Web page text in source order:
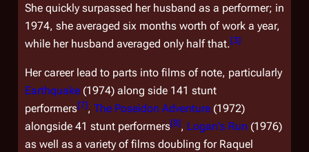
She quickly surpassed her husband as a performer; in
1974, she averaged six months worth of work a year,
while her husband averaged only half that.[3]
Her career lead to parts into films of note, particularly
Earthquake (1974) along side 141 stunt
performers[7], The Poseidon Adventure (1972)
alongside 41 stunt performers[8], Logan's Run (1976)
as well as a variety of films doubling for Raquel